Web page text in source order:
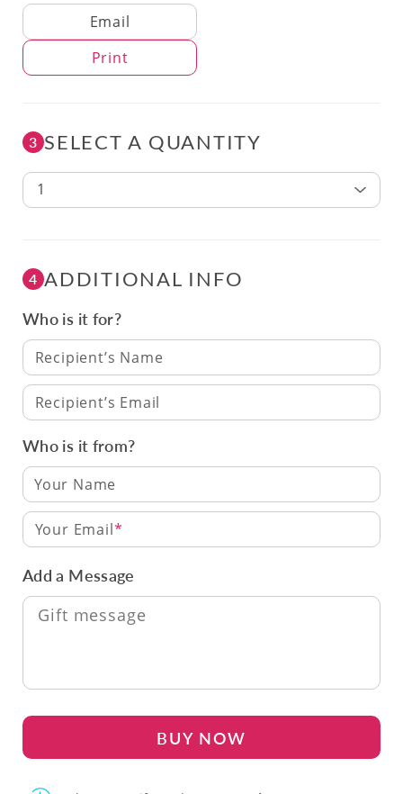
Delivery Method
Email
Print
3 SELECT A QUANTITY
1
4 ADDITIONAL INFO
Who is it for?
Recipient’s Name
Recipient’s Email
Who is it from?
Your Email
Add a Message
BUY NOW